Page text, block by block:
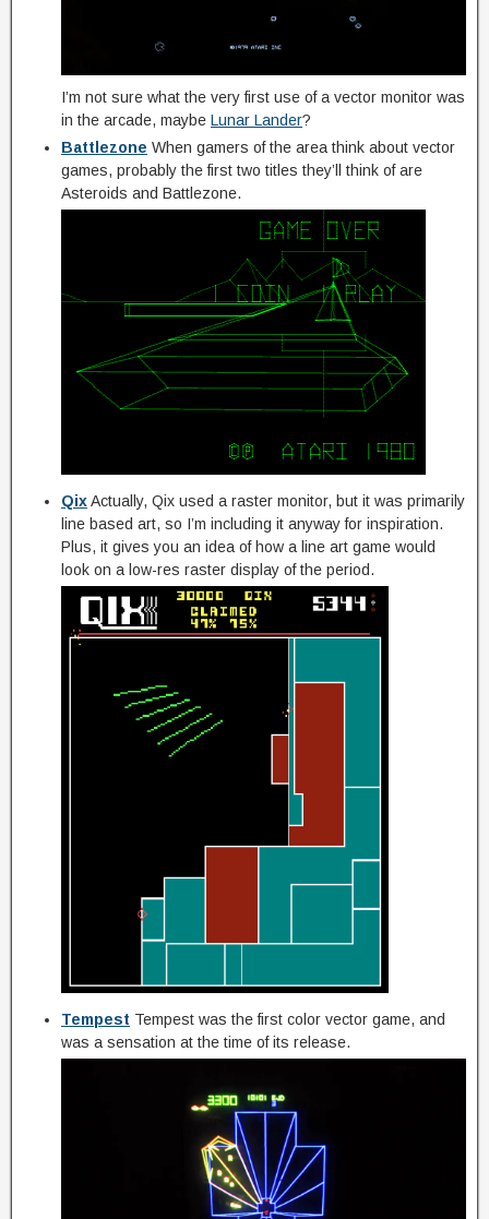
I’m not sure what the very first use of a vector monitor was
in the arcade, maybe Lunar Lander?
Battlezone When gamers of the area think about vector
games, probably the first two titles they’ll think of are
Asteroids and Battlezone.
QixActually, Qix used a raster monitor, but it was primarily
line based art, so I’m including it anyway for inspiration.
Plus, it gives you an idea of how a line art game would
look on a low-res raster display of the period.
Tempest Tempest was the first color vector game, and
was a sensation at the time of its release.